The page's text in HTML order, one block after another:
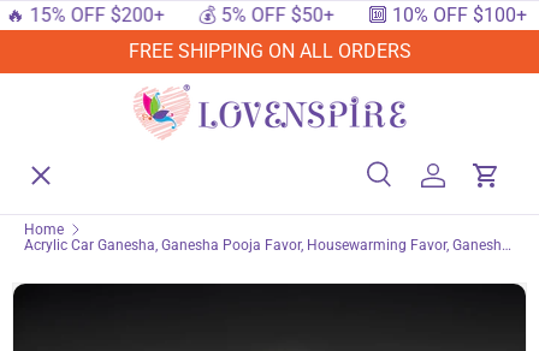
SKIP TO CONTENT
OFF $200+ 💰 5% OFF $50+ 🔟 10% OFF $100+
FREE SHIPPING ON ALL ORDERS
Search
MenuHome
Shop By Events
SearchLog inCart
Home
Acrylic Car Ganesha, Ganesha Pooja Favor, Housewarming Favor, Ganesh